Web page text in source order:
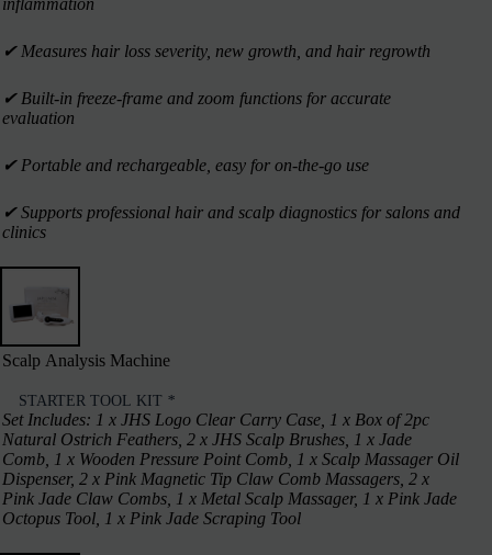
✔︎ Measures hair loss severity, new growth, and hair regrowth
✔︎ Built-in freeze-frame and zoom functions for accurate
evaluation
✔︎ Portable and rechargeable, easy for on-the-go use
✔︎ Supports professional hair and scalp diagnostics for salons and
clinics
Scalp Analysis Machine
STARTER TOOL KIT *
Set Includes: 1 x JHS Logo Clear Carry Case, 1 x Box of 2pc
Natural Ostrich Feathers, 2 x JHS Scalp Brushes, 1 x Jade
Comb, 1 x Wooden Pressure Point Comb, 1 x Scalp Massager Oil
Dispenser, 2 x Pink Magnetic Tip Claw Comb Massagers, 2 x
Pink Jade Claw Combs, 1 x Metal Scalp Massager, 1 x Pink Jade
Octopus Tool, 1 x Pink Jade Scraping Tool